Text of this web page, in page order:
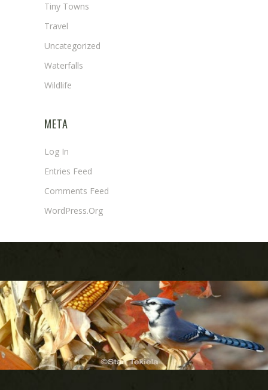
Tiny Towns
Travel
Uncategorized
Waterfalls
Wildlife
META
Log In
Entries Feed
Comments Feed
WordPress.org